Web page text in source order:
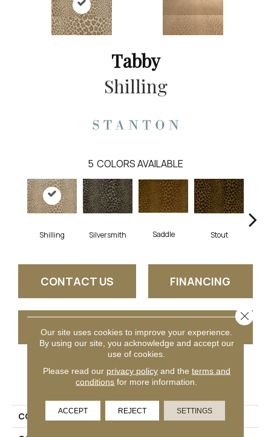
Tabby
Shilling
5 COLORS AVAILABLE
Shilling Silversmith Saddle Stout
CONTACT US FINANCING
GET COUPON
PRODUCT ATTRIBUTES
COLLECTION
Tabby
Our site uses cookies to improve your experience.
By using our site, you acknowledge and accept our
use of cookies.
Please read our privacy policyand the terms and
conditions for more information.
ACCEPT REJECT SETTINGS
Close